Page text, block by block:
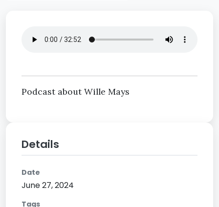
Podcast about Wille Mays
Details
Date
June 27, 2024
Tags